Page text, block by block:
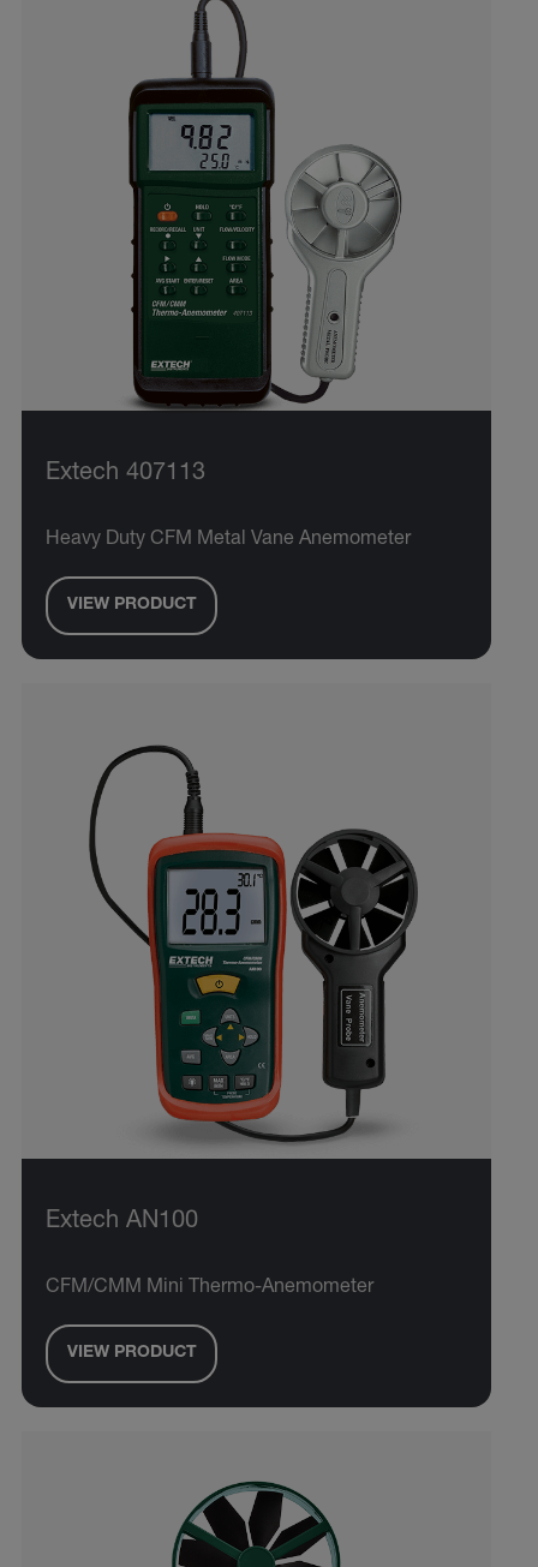
Extech 407113
Heavy Duty CFM Metal Vane Anemometer
VIEW PRODUCT
Extech AN100
CFM/CMM Mini Thermo-Anemometer
VIEW PRODUCT